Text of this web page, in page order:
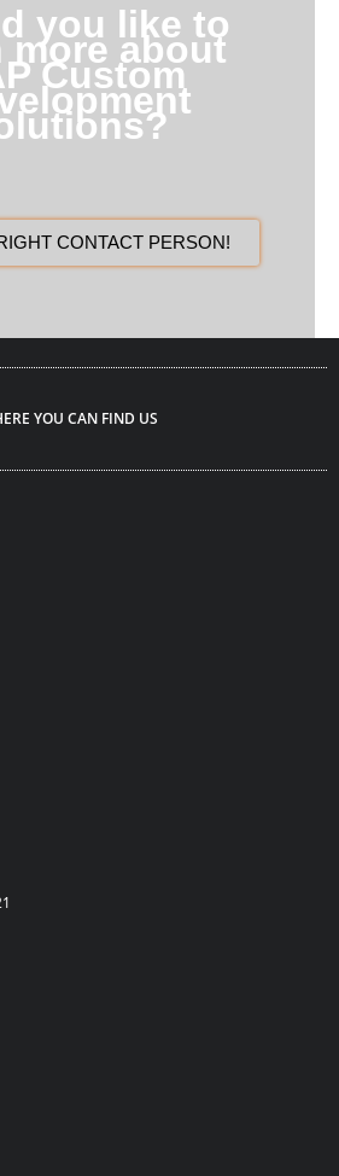
you like to
more about
Custom
CONTACT PERSON!
YOU CAN FIND US